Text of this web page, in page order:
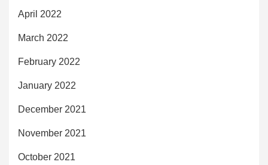
April 2022
March 2022
February 2022
January 2022
December 2021
November 2021
October 2021